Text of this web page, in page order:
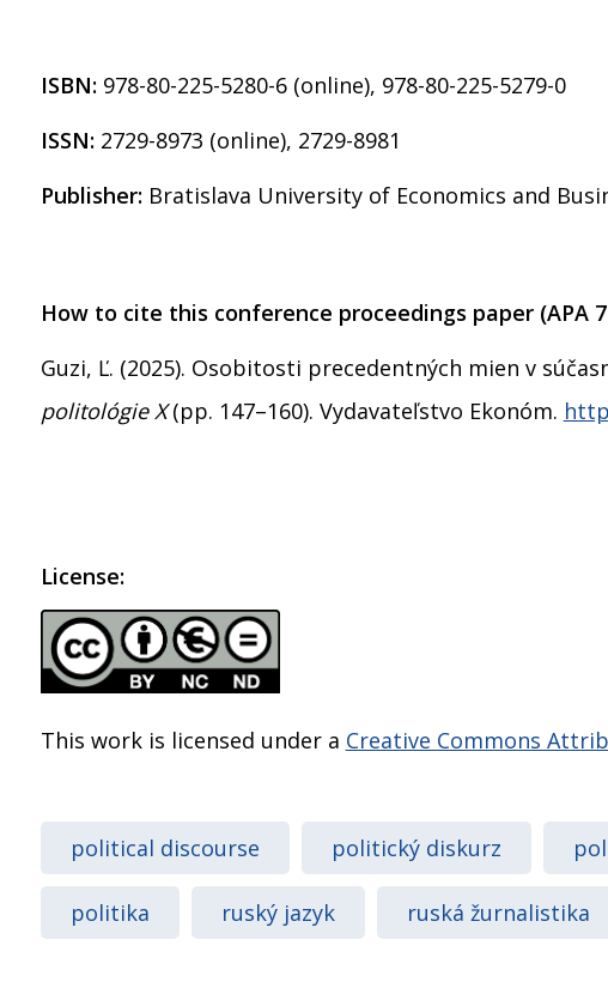
ISBN:978-80-225-5280-6 (online), 978-80-225-5279-0
ISSN:2729-8973 (online), 2729-8981
Publisher: Bratislava University of Economics and
How to cite this conference proceedings paper (APA 7
Guzi, Ľ. (2025). Osobitosti precedentných mien v
politológie X(pp. 147–160). Vydavateľstvo Ekonóm.
License:
This work is licensed under a Creative Commons
political discourse politický diskurz
politika ruský jazyk ruská žurnalistika